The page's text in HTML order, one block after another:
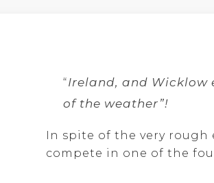
“Ireland, and Wicklow
of the weather”!
In spite of the very rough
compete in one of the